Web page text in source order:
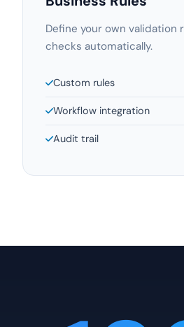
Define your own validation
checks automatically.
Custom rules
Workflow integration
Audit trail